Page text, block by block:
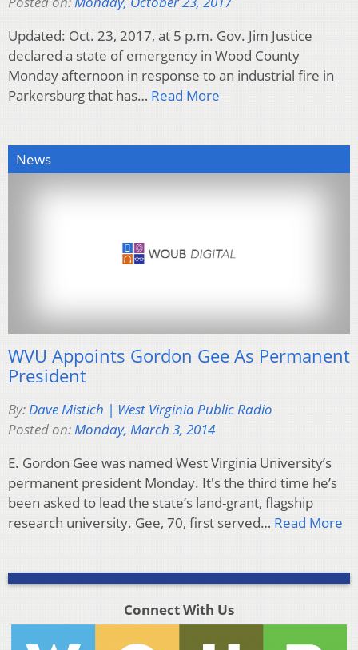
Updated: Oct. 23, 2017, at 5 p.m. Gov. Jim Justice
declared a state of emergency in Wood County
Monday afternoon in response to an industrial fire in
Parkersburg that has… Read More
News
WVU Appoints Gordon Gee As Permanent
President
By:Dave Mistich | West Virginia Public Radio
Posted on:Monday, March 3, 2014
E. Gordon Gee was named West Virginia University’s
permanent president Monday. It's the third time he’s
been asked to lead the state’s land-grant, flagship
research university. Gee, 70, first served… Read More
Connect With Us